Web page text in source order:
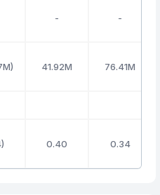
- -
41.92M 76.41M
0.40 0.34